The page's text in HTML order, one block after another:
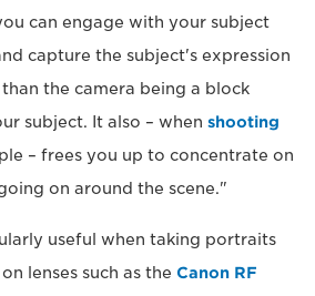
can engage with your subject
capture the subject's expression
the camera being a block
subject. It also – when shooting
– frees you up to concentrate on
on around the scene."
useful when taking portraits
lenses such as the Canon RF